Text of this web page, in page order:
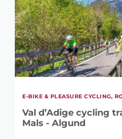
E-BIKE & PLEASURE CYCLING,
Val d’Adige cycling
Mals - Algund